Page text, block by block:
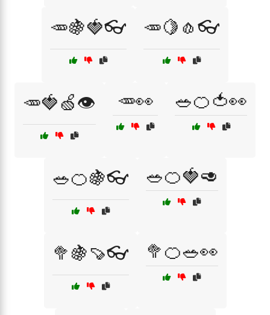
🥕🍇🍓👓 🥕🍋🧄👓
🥕🍓🍏👁️ 🥕👀 🥗🍊🍅👀
🥗🍊🍇👓 🥗🍊🍓🥑
🥦🍇🍠👓 🥦🍊🥗👀